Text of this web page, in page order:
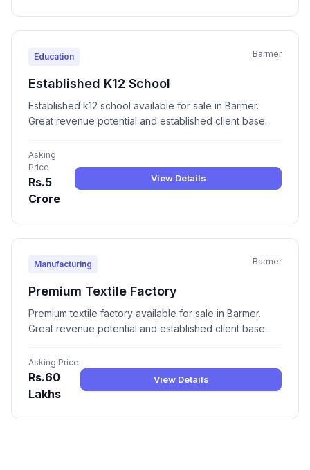
Education Barmer
Established K12 School
Established k12 school available for sale in Barmer.
Great revenue potential and established client base.
Asking
Price
Rs.5
Crore
View Details
Manufacturing Barmer
Premium Textile Factory
Premium textile factory available for sale in Barmer.
Great revenue potential and established client base.
Asking Price
Rs.60
Lakhs
View Details